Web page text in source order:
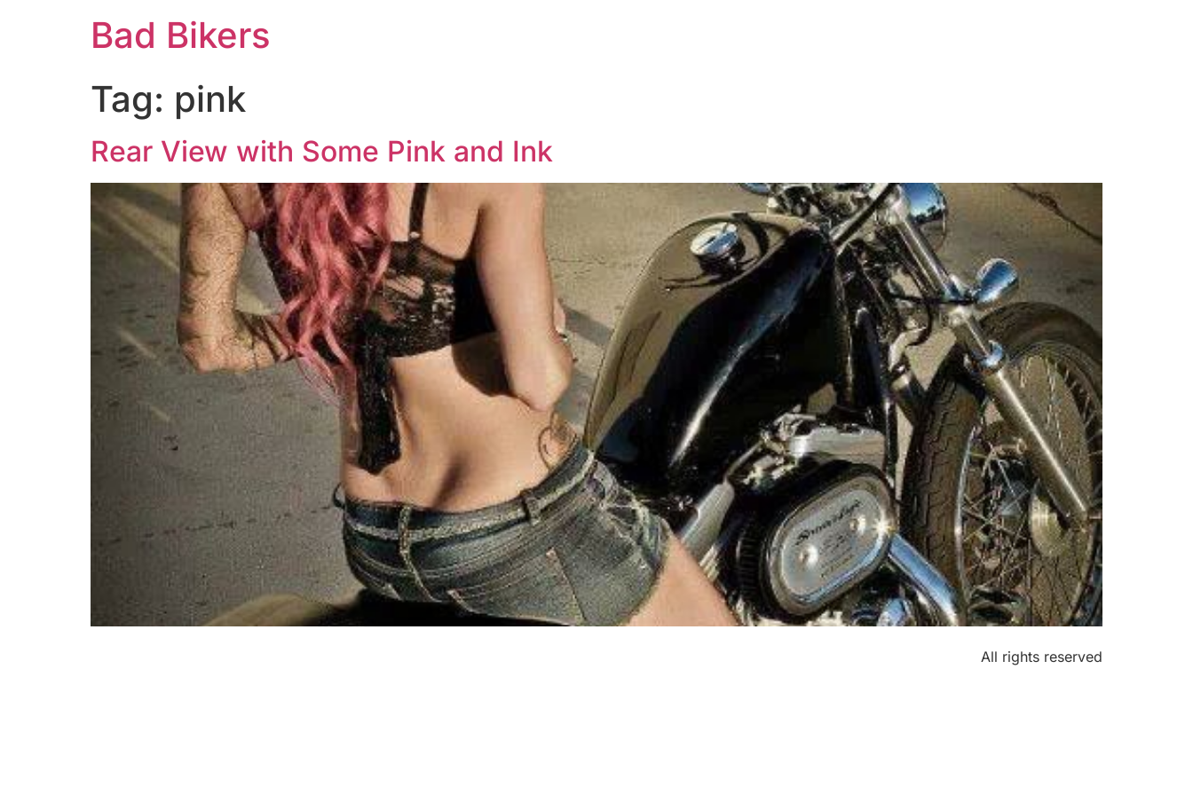
Bad Bikers
Tag: pink
Rear View with Some Pink and Ink
All rights reserved